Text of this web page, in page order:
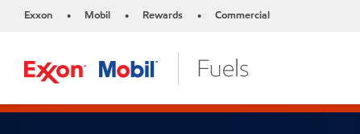
Exxon • Mobil • Rewards • Commercial